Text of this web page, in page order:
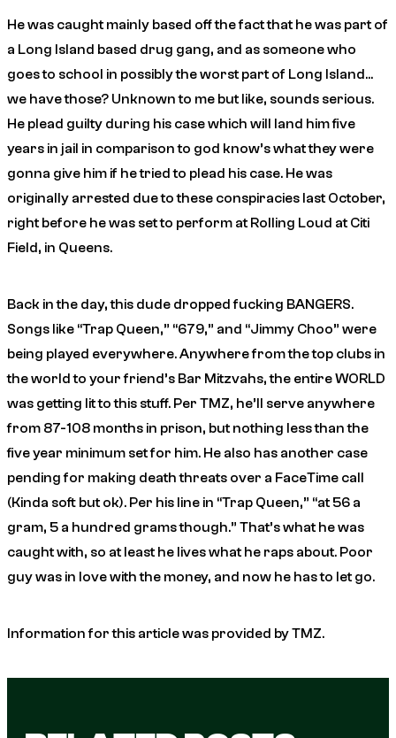
He was caught mainly based off the fact that he was part of
a Long Island based drug gang, and as someone who
goes to school in possibly the worst part of Long Island…
we have those? Unknown to me but like, sounds serious.
He plead guilty during his case which will land him five
years in jail in comparison to god know’s what they were
gonna give him if he tried to plead his case. He was
originally arrested due to these conspiracies last October,
right before he was set to perform at Rolling Loud at Citi
Field, in Queens.
Back in the day, this dude dropped fucking BANGERS.
Songs like “Trap Queen,” “679,” and “Jimmy Choo” were
being played everywhere. Anywhere from the top clubs in
the world to your friend’s Bar Mitzvahs, the entire WORLD
was getting lit to this stuff. Per TMZ, he’ll serve anywhere
from 87-108 months in prison, but nothing less than the
five year minimum set for him. He also has another case
pending for making death threats over a FaceTime call
(Kinda soft but ok). Per his line in “Trap Queen,” “at 56 a
gram, 5 a hundred grams though.” That’s what he was
caught with, so at least he lives what he raps about. Poor
guy was in love with the money, and now he has to let go.
Information for this article was provided by TMZ.